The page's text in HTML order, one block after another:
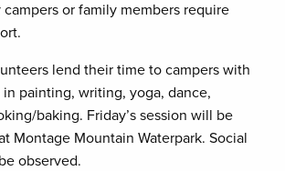
or family members require
lend their time to campers with
painting, writing, yoga, dance,
baking. Friday’s session will be
Montage Mountain Waterpark. Social
observed.